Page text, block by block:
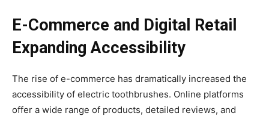
E-Commerce and Digital Retail
Expanding Accessibility
The rise of e-commerce has dramatically increased the
accessibility of electric toothbrushes. Online platforms
offer a wide range of products, detailed reviews, and